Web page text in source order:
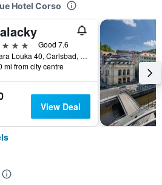
Hotel Corso
Good 7.6
Stara Louka 40, Carlsbad, Carlsbad Region, Czech Republic
mi from city centre
View Deal